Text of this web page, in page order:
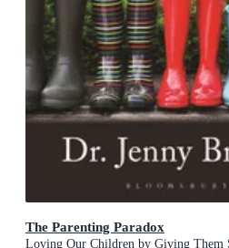
The Parenting Paradox
Loving Our Children by Giving Them